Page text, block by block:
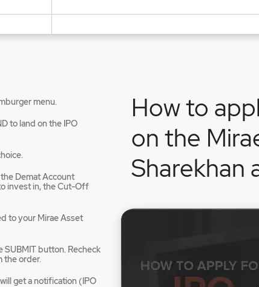
menu.
to land on the IPO
Demat Account
invest in, the Cut-Off
to your Mirae Asset
SUBMIT button. Recheck
the order.
get a notification (IPO
How to
on the
Sharekhan